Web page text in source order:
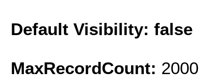
Default Visibility: false
MaxRecordCount: 2000